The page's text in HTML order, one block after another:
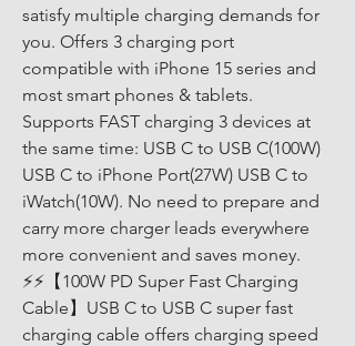
satisfy multiple charging demands for
you. Offers 3 charging port
compatible with iPhone 15 series and
most smart phones & tablets.
Supports FAST charging 3 devices at
the same time: USB C to USB C(100W)
USB C to iPhone Port(27W) USB C to
iWatch(10W). No need to prepare and
carry more charger leads everywhere
more convenient and saves money.
⚡⚡【100W PD Super Fast Charging
Cable】USB C to USB C super fast
charging cable offers charging speed